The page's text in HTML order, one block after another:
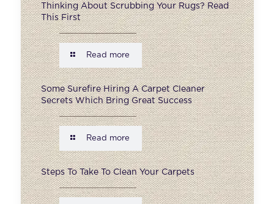
Thinking About Scrubbing Your Rugs? Read
This First
Read more
Some Surefire Hiring A Carpet Cleaner
Secrets Which Bring Great Success
Read more
Steps To Take To Clean Your Carpets